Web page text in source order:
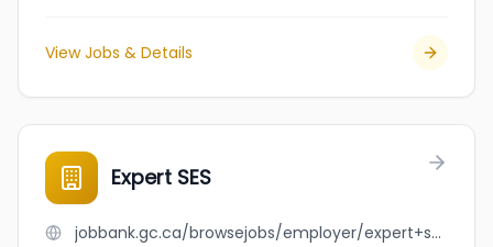
View Jobs & Details
Expert SES
jobbank.gc.ca/browsejobs/employer/expert+ses/ca